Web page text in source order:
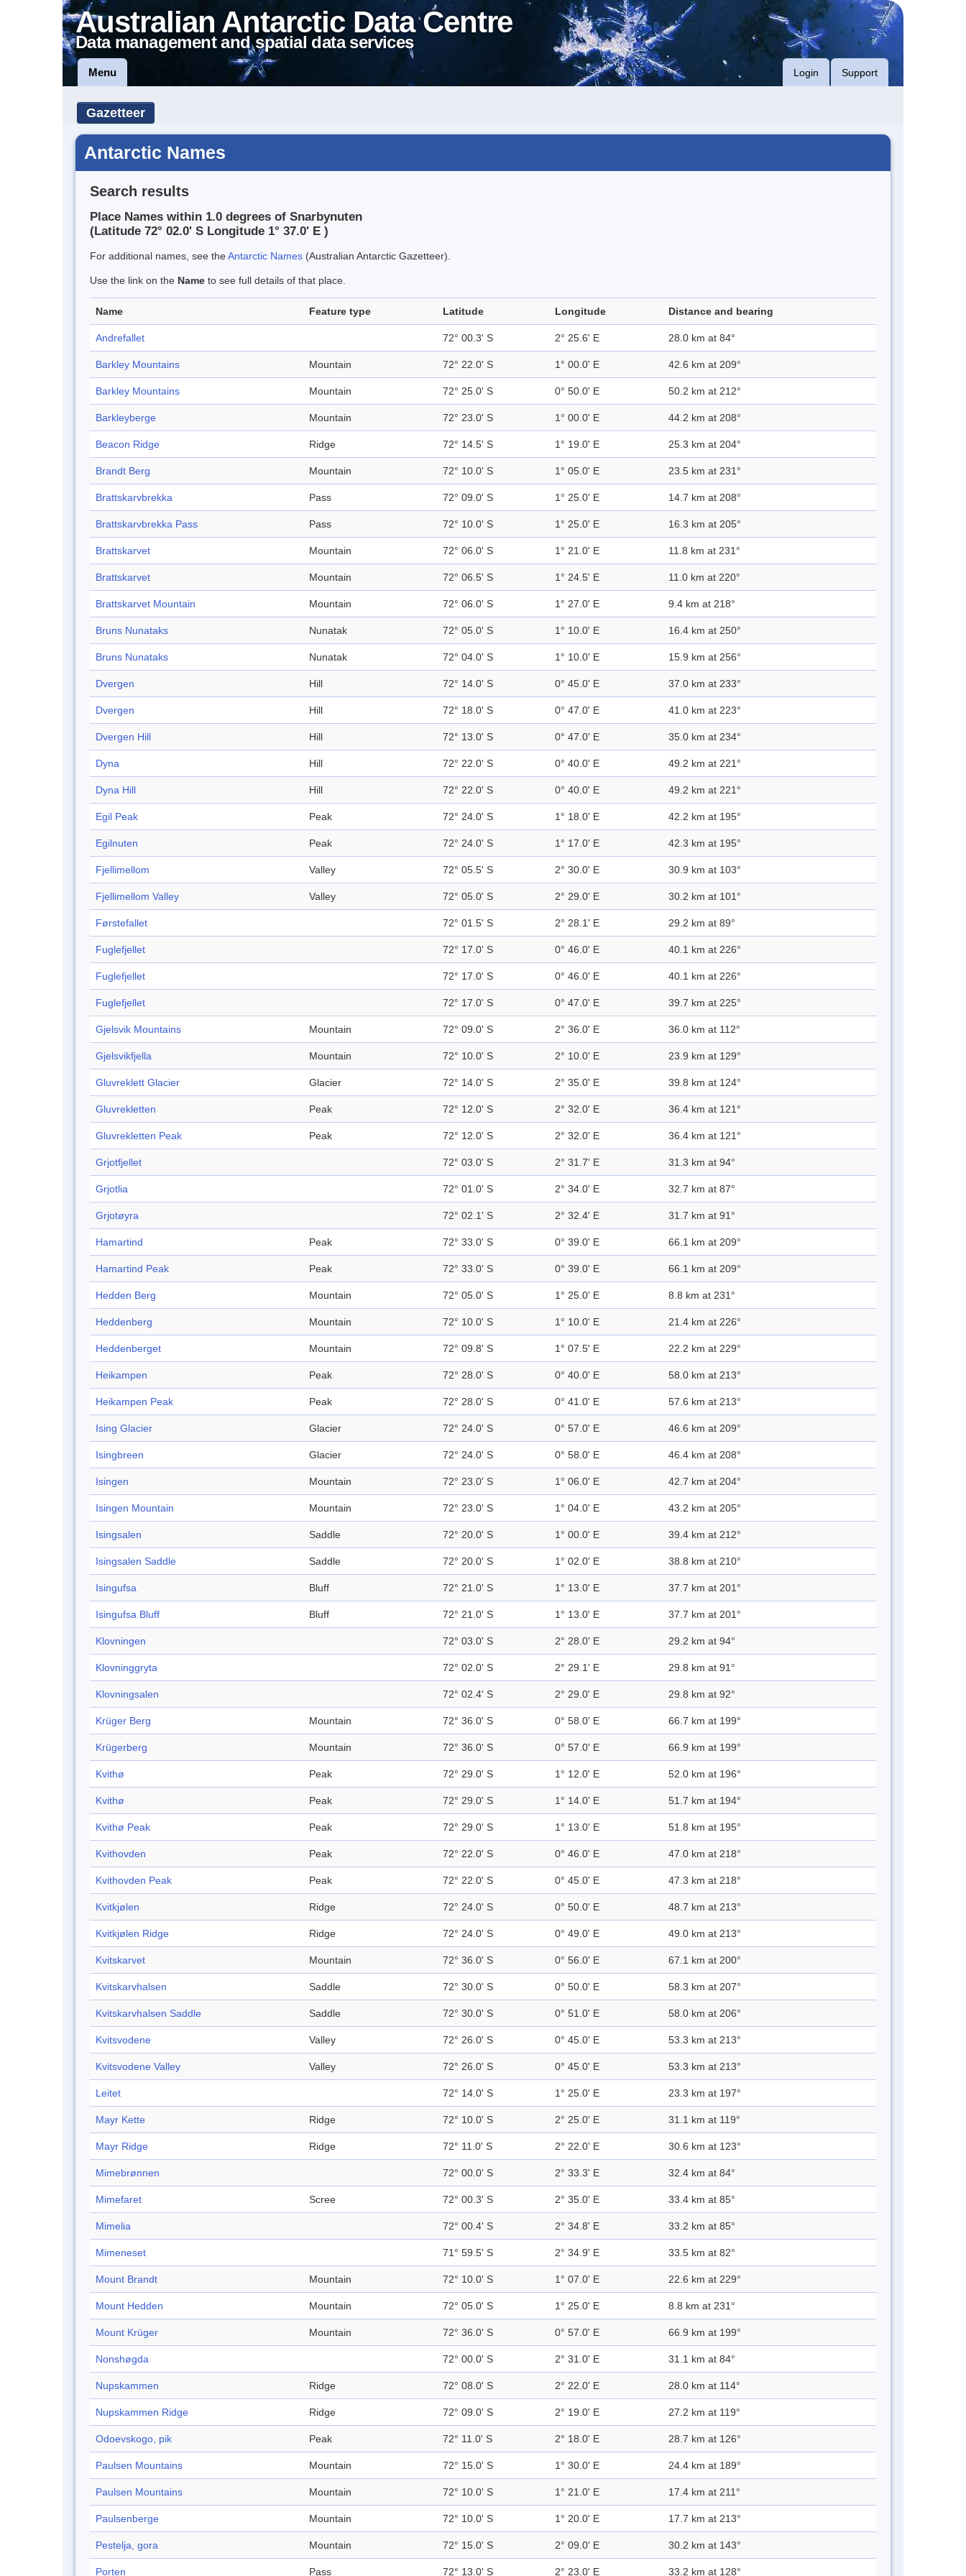
Australian Antarctic Data Centre
Data management and spatial data services
Menu Login Support
Gazetteer
Antarctic Names
Search results
Place Names within 1.0 degrees of Snarbynuten
(Latitude 72° 02.0' S Longitude 1° 37.0' E )
For additional names, see theAntarctic Names (Australian Antarctic Gazetteer).
Use the link on the Name to see full details of that place.
Name Feature type Latitude Longitude Distance and bearing
Andrefallet 72° 00.3' S 2° 25.6' E 28.0 km at 84°
Barkley Mountains Mountain 72° 22.0' S 1° 00.0' E 42.6 km at 209°
Barkley Mountains Mountain 72° 25.0' S 0° 50.0' E 50.2 km at 212°
Barkleyberge Mountain 72° 23.0' S 1° 00.0' E 44.2 km at 208°
Beacon Ridge Ridge 72° 14.5' S 1° 19.0' E 25.3 km at 204°
Brandt Berg Mountain 72° 10.0' S 1° 05.0' E 23.5 km at 231°
Brattskarvbrekka Pass 72° 09.0' S 1° 25.0' E 14.7 km at 208°
Brattskarvbrekka Pass Pass 72° 10.0' S 1° 25.0' E 16.3 km at 205°
Brattskarvet Mountain 72° 06.0' S 1° 21.0' E 11.8 km at 231°
Brattskarvet Mountain 72° 06.5' S 1° 24.5' E 11.0 km at 220°
Brattskarvet Mountain Mountain 72° 06.0' S 1° 27.0' E 9.4 km at 218°
Bruns Nunataks Nunatak 72° 05.0' S 1° 10.0' E 16.4 km at 250°
Bruns Nunataks Nunatak 72° 04.0' S 1° 10.0' E 15.9 km at 256°
Dvergen Hill 72° 14.0' S 0° 45.0' E 37.0 km at 233°
Dvergen Hill 72° 18.0' S 0° 47.0' E 41.0 km at 223°
Dvergen Hill Hill 72° 13.0' S 0° 47.0' E 35.0 km at 234°
Dyna Hill 72° 22.0' S 0° 40.0' E 49.2 km at 221°
Dyna Hill Hill 72° 22.0' S 0° 40.0' E 49.2 km at 221°
Egil Peak Peak 72° 24.0' S 1° 18.0' E 42.2 km at 195°
Egilnuten Peak 72° 24.0' S 1° 17.0' E 42.3 km at 195°
Fjellimellom Valley 72° 05.5' S 2° 30.0' E 30.9 km at 103°
Fjellimellom Valley Valley 72° 05.0' S 2° 29.0' E 30.2 km at 101°
Førstefallet 72° 01.5' S 2° 28.1' E 29.2 km at 89°
Fuglefjellet 72° 17.0' S 0° 46.0' E 40.1 km at 226°
Fuglefjellet 72° 17.0' S 0° 46.0' E 40.1 km at 226°
Fuglefjellet 72° 17.0' S 0° 47.0' E 39.7 km at 225°
Gjelsvik Mountains Mountain 72° 09.0' S 2° 36.0' E 36.0 km at 112°
Gjelsvikfjella Mountain 72° 10.0' S 2° 10.0' E 23.9 km at 129°
Gluvreklett Glacier Glacier 72° 14.0' S 2° 35.0' E 39.8 km at 124°
Gluvrekletten Peak 72° 12.0' S 2° 32.0' E 36.4 km at 121°
Gluvrekletten Peak Peak 72° 12.0' S 2° 32.0' E 36.4 km at 121°
Grjotfjellet 72° 03.0' S 2° 31.7' E 31.3 km at 94°
Grjotlia 72° 01.0' S 2° 34.0' E 32.7 km at 87°
Grjotøyra 72° 02.1' S 2° 32.4' E 31.7 km at 91°
Hamartind Peak 72° 33.0' S 0° 39.0' E 66.1 km at 209°
Hamartind Peak Peak 72° 33.0' S 0° 39.0' E 66.1 km at 209°
Hedden Berg Mountain 72° 05.0' S 1° 25.0' E 8.8 km at 231°
Heddenberg Mountain 72° 10.0' S 1° 10.0' E 21.4 km at 226°
Heddenberget Mountain 72° 09.8' S 1° 07.5' E 22.2 km at 229°
Heikampen Peak 72° 28.0' S 0° 40.0' E 58.0 km at 213°
Heikampen Peak Peak 72° 28.0' S 0° 41.0' E 57.6 km at 213°
Ising Glacier Glacier 72° 24.0' S 0° 57.0' E 46.6 km at 209°
Isingbreen Glacier 72° 24.0' S 0° 58.0' E 46.4 km at 208°
Isingen Mountain 72° 23.0' S 1° 06.0' E 42.7 km at 204°
Isingen Mountain Mountain 72° 23.0' S 1° 04.0' E 43.2 km at 205°
Isingsalen Saddle 72° 20.0' S 1° 00.0' E 39.4 km at 212°
Isingsalen Saddle Saddle 72° 20.0' S 1° 02.0' E 38.8 km at 210°
Isingufsa Bluff 72° 21.0' S 1° 13.0' E 37.7 km at 201°
Isingufsa Bluff Bluff 72° 21.0' S 1° 13.0' E 37.7 km at 201°
Klovningen 72° 03.0' S 2° 28.0' E 29.2 km at 94°
Klovninggryta 72° 02.0' S 2° 29.1' E 29.8 km at 91°
Klovningsalen 72° 02.4' S 2° 29.0' E 29.8 km at 92°
Krüger Berg Mountain 72° 36.0' S 0° 58.0' E 66.7 km at 199°
Krügerberg Mountain 72° 36.0' S 0° 57.0' E 66.9 km at 199°
Kvithø Peak 72° 29.0' S 1° 12.0' E 52.0 km at 196°
Kvithø Peak 72° 29.0' S 1° 14.0' E 51.7 km at 194°
Kvithø Peak Peak 72° 29.0' S 1° 13.0' E 51.8 km at 195°
Kvithovden Peak 72° 22.0' S 0° 46.0' E 47.0 km at 218°
Kvithovden Peak Peak 72° 22.0' S 0° 45.0' E 47.3 km at 218°
Kvitkjølen Ridge 72° 24.0' S 0° 50.0' E 48.7 km at 213°
Kvitkjølen Ridge Ridge 72° 24.0' S 0° 49.0' E 49.0 km at 213°
Kvitskarvet Mountain 72° 36.0' S 0° 56.0' E 67.1 km at 200°
Kvitskarvhalsen Saddle 72° 30.0' S 0° 50.0' E 58.3 km at 207°
Kvitskarvhalsen Saddle Saddle 72° 30.0' S 0° 51.0' E 58.0 km at 206°
Kvitsvodene Valley 72° 26.0' S 0° 45.0' E 53.3 km at 213°
Kvitsvodene Valley Valley 72° 26.0' S 0° 45.0' E 53.3 km at 213°
Leitet 72° 14.0' S 1° 25.0' E 23.3 km at 197°
Mayr Kette Ridge 72° 10.0' S 2° 25.0' E 31.1 km at 119°
Mayr Ridge Ridge 72° 11.0' S 2° 22.0' E 30.6 km at 123°
Mimebrønnen 72° 00.0' S 2° 33.3' E 32.4 km at 84°
Mimefaret Scree 72° 00.3' S 2° 35.0' E 33.4 km at 85°
Mimelia 72° 00.4' S 2° 34.8' E 33.2 km at 85°
Mimeneset 71° 59.5' S 2° 34.9' E 33.5 km at 82°
Mount Brandt Mountain 72° 10.0' S 1° 07.0' E 22.6 km at 229°
Mount Hedden Mountain 72° 05.0' S 1° 25.0' E 8.8 km at 231°
Mount Krüger Mountain 72° 36.0' S 0° 57.0' E 66.9 km at 199°
Nonshøgda 72° 00.0' S 2° 31.0' E 31.1 km at 84°
Nupskammen Ridge 72° 08.0' S 2° 22.0' E 28.0 km at 114°
Nupskammen Ridge Ridge 72° 09.0' S 2° 19.0' E 27.2 km at 119°
Odoevskogo, pik Peak 72° 11.0' S 2° 18.0' E 28.7 km at 126°
Paulsen Mountains Mountain 72° 15.0' S 1° 30.0' E 24.4 km at 189°
Paulsen Mountains Mountain 72° 10.0' S 1° 21.0' E 17.4 km at 211°
Paulsenberge Mountain 72° 10.0' S 1° 20.0' E 17.7 km at 213°
Pestelja, gora Mountain 72° 15.0' S 2° 09.0' E 30.2 km at 143°
Porten Pass 72° 13.0' S 2° 23.0' E 33.2 km at 128°